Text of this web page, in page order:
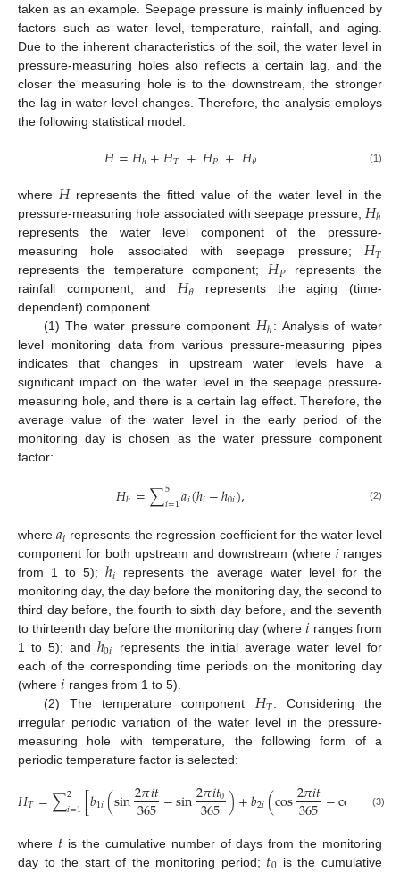
taken as an example. Seepage pressure is mainly influenced by
factors such as water level, temperature, rainfall, and aging.
Due to the inherent characteristics of the soil, the water level in
pressure-measuring holes also reflects a certain lag, and the
closer the measuring hole is to the downstream, the stronger
the lag in water level changes. Therefore, the analysis employs
the following statistical model:
𝐻=𝐻ℎ+𝐻𝑇 +𝐻𝑃 +𝐻𝜃 (1)
where 𝐻represents the fitted value of the water level in the
pressure-measuring hole associated with seepage pressure; 𝐻ℎ
represents the water level component of the pressure-
measuring hole associated with seepage pressure; 𝐻𝑇
represents the temperature component; 𝐻𝑃 represents the
rainfall component; and 𝐻𝜃
represents the aging (time-
dependent) component.
(1) The water pressure component 𝐻ℎ: Analysis of water
level monitoring data from various pressure-measuring pipes
indicates that changes in upstream water levels have a
significant impact on the water level in the seepage pressure-
measuring hole, and there is a certain lag effect. Therefore, the
average value of the water level in the early period of the
monitoring day is chosen as the water pressure component
factor:
𝐻ℎ=∑5
𝑖=1𝑎𝑖(ℎ𝑖−ℎ0𝑖), (2)
where𝑎𝑖 represents the regression coefficient for the water level
component for both upstream and downstream (whereiranges
from 1 to 5);ℎ𝑖 represents the average water level for the
monitoring day, the day before the monitoring day, the second to
third day before, the fourth to sixth day before, and the seventh
to thirteenth day before the monitoring day (where𝑖 ranges from
1 to 5); and ℎ0𝑖
represents the initial average water level for
each of the corresponding time periods on the monitoring day
(where 𝑖 ranges from 1 to 5).
(2) The temperature component 𝐻𝑇: Considering the
irregular periodic variation of the water level in the pressure-
measuring hole with temperature, the following form of a
periodic temperature factor is selected:
𝐻𝑇=∑2
𝑖=1[𝑏1𝑖(sin2𝜋𝑖𝑡
365−sin2𝜋𝑖𝑡0
365)+𝑏2𝑖(cos2𝜋𝑖𝑡
365−cos 𝜋𝑖𝑡
365
(3)
where 𝑡 is the cumulative number of days from the monitoring
day to the start of the monitoring period;
is the cumulative